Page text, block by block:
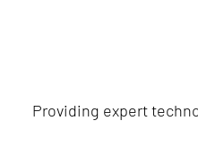
Providing expert